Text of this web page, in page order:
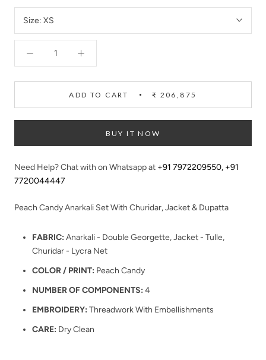
Size: XS
ADD TO CART ₹ 206,875
BUY IT NOW
Need Help? Chat with on Whatsapp at +91 7972209550, +91
7720044447
Peach Candy Anarkali Set With Churidar, Jacket & Dupatta
FABRIC: Anarkali - Double Georgette, Jacket - Tulle,
Churidar - Lycra Net
COLOR / PRINT: Peach Candy
NUMBER OF COMPONENTS: 4
EMBROIDERY: Threadwork With Embellishments
CARE: Dry Clean